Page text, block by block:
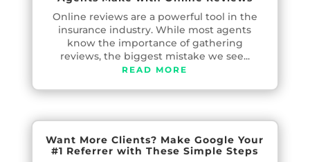
Online reviews are a powerful tool in the
insurance industry. While most agents
know the importance of gathering
reviews, the biggest mistake we see...
READ MORE
Want More Clients? Make Google Your
#1 Referrer with These Simple Steps